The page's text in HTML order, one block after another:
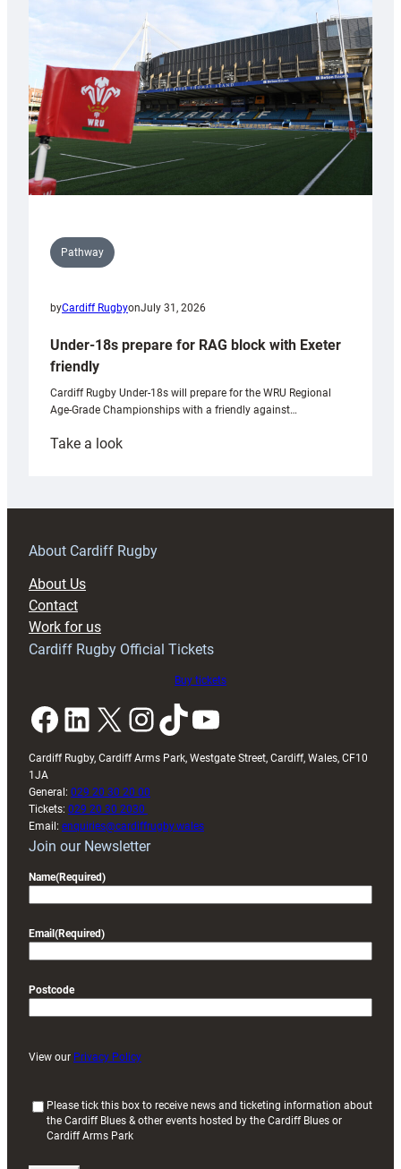
contribution
Wales
U20s
Pathway
byCardiff RugbyonJuly 31, 2026
Under-18s prepare for RAG block with Exeter
friendly
Cardiff Rugby Under-18s will prepare for the WRU Regional
Age-Grade Championships with a friendly against…
Take a look:
prepare
RAG
About Cardiff Rugby
About Us
Contact
Work for us
Cardiff Rugby Official Tickets
Buy tickets
Facebook LinkedIn X InstagramTikTok YouTube
Cardiff Rugby, Cardiff Arms Park, Westgate Street, Cardiff, Wales, CF10
1JA
General: 029 20 30 20 00
Tickets: 029 20 30 2030
Email: enquiries@cardiffrugby.wales
Join our Newsletter
Name(Required)
Email (Required)
Postcode
View our Privacy Policy
Please tick this box to receive news and ticketing information about
the Cardiff Blues & other events hosted by the Cardiff Blues or
Cardiff Arms Park